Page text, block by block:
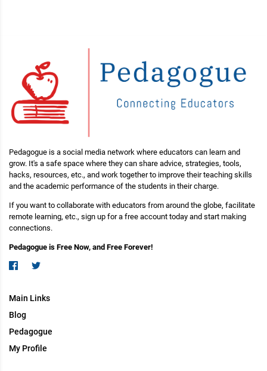
Pedagogue is a social media network where educators can learn and
grow. It's a safe space where they can share advice, strategies, tools,
hacks, resources, etc., and work together to improve their teaching skills
and the academic performance of the students in their charge.
If you want to collaborate with educators from around the globe, facilitate
remote learning, etc., sign up for a free account today and start making
connections.
Pedagogue is Free Now, and Free Forever!
Main Links
Blog
Pedagogue
My Profile